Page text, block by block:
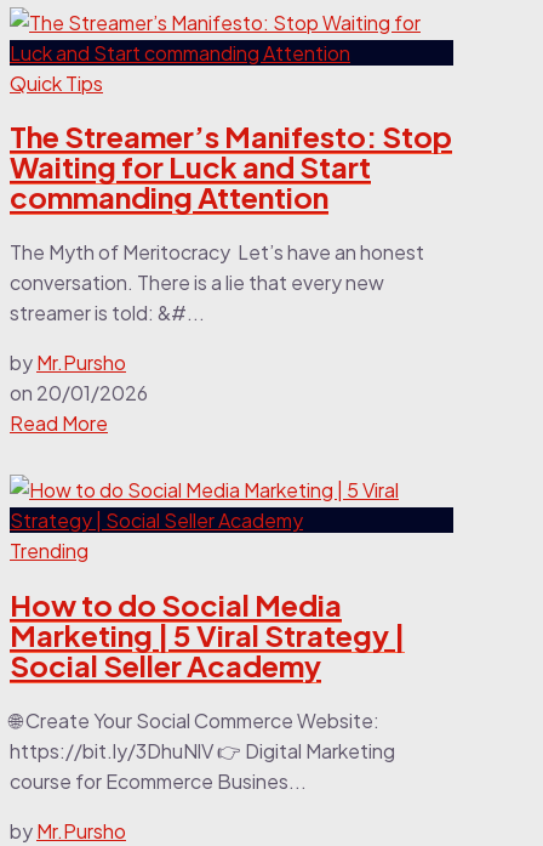
Quick Tips
The Streamer’s Manifesto: Stop
Waiting for Luck and Start
commanding Attention
The Myth of Meritocracy Let’s have an honest
conversation. There is a lie that every new
streamer is told: &#...
byMr.Pursho
on 20/01/2026
Read More
Trending
How to do Social Media
Marketing | 5 Viral Strategy |
Social Seller Academy
🌐 Create Your Social Commerce Website:
https://bit.ly/3DhuNlV 👉 Digital Marketing
course for Ecommerce Busines...
byMr.Pursho